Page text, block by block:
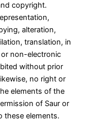
copyright.
alteration,
translation, in
non-electronic
without prior
no right or
elements of the
of Saur or
these elements.